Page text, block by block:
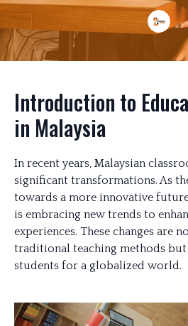
Introduction to
in Malaysia
In recent years, Malaysian
significant transformations. As
towards a more innovative
is embracing new trends to
experiences. These changes are
traditional teaching methods
students for a globalized world.